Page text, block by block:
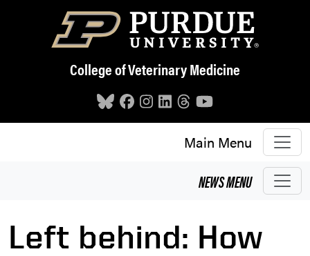
Skip to main content
College of Veterinary Medicine
Main Menu
NEWSMENU
Left behind: How